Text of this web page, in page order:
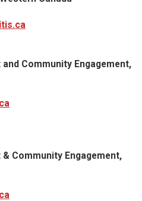
Community Engagement,
Community Engagement,